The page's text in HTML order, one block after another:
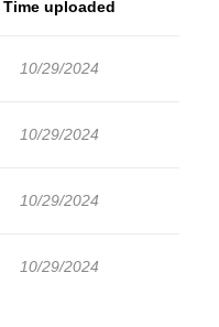
Time uploaded
10/29/2024
10/29/2024
10/29/2024
10/29/2024